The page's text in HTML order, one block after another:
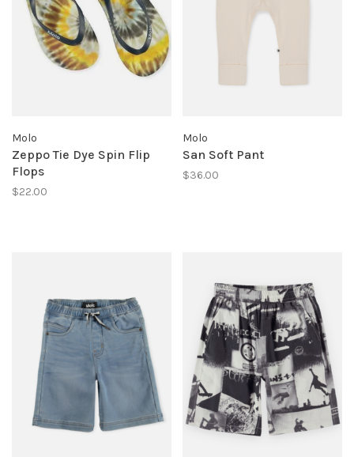
Molo
Zeppo Tie Dye Spin Flip
Flops
$22.00
Molo
San Soft Pant
$36.00